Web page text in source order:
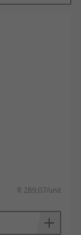
R 289,07/unit